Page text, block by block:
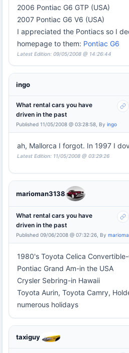
2006 Pontiac G6 GTP (USA)
2007 Pontiac G6 V6 (USA)
I appreciated the Pontiacs so I
homepage to them: Pontiac G6
Latest Edition: 09/05/2008 @ 14:26:44
ingo
What rental cars you have
driven in the past
Published 11/05/2008 @ 03:28:58, By ingo
ah, Mallorca I forgot. In 1997 I
Latest Edition: 11/05/2008 @ 03:29:26
marioman3138
What rental cars you have
driven in the past
Published 09/06/2008 @ 07:32:26, By
1980's Toyota Celica
Pontiac Grand Am-in the USA
Crysler Sebring-in Hawaii
Toyota Aurin, Toyota Camry,
numerous holidays
taxiguy